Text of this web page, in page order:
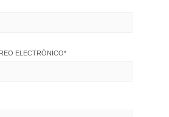
ELECTRÓNICO*